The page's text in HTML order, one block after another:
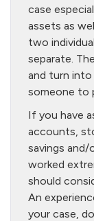
case
assets as
two
separate.
and turn into
someone to
If you have
accounts,
savings
worked
should
An
your case,